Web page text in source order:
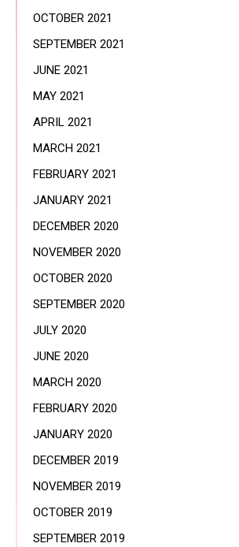
OCTOBER 2021
SEPTEMBER 2021
JUNE 2021
MAY 2021
APRIL 2021
MARCH 2021
FEBRUARY 2021
JANUARY 2021
DECEMBER 2020
NOVEMBER 2020
OCTOBER 2020
SEPTEMBER 2020
JULY 2020
JUNE 2020
MARCH 2020
FEBRUARY 2020
JANUARY 2020
DECEMBER 2019
NOVEMBER 2019
OCTOBER 2019
SEPTEMBER 2019